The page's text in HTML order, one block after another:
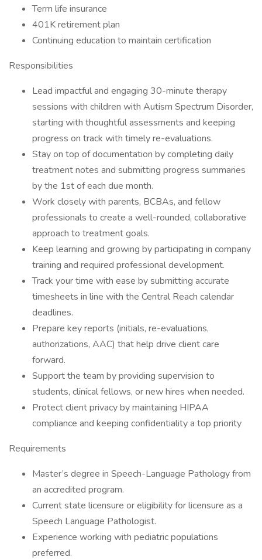
Term life insurance
401K retirement plan
Continuing education to maintain certification
Responsibilities
Lead impactful and engaging 30-minute therapy
sessions with children with Autism Spectrum Disorder,
starting with thoughtful assessments and keeping
progress on track with timely re-evaluations.
Stay on top of documentation by completing daily
treatment notes and submitting progress summaries
by the 1st of each due month.
Work closely with parents, BCBAs, and fellow
professionals to create a well-rounded, collaborative
approach to treatment goals.
Keep learning and growing by participating in company
training and required professional development.
Track your time with ease by submitting accurate
timesheets in line with the Central Reach calendar
deadlines.
Prepare key reports (initials, re-evaluations,
authorizations, AAC) that help drive client care
forward.
Support the team by providing supervision to
students, clinical fellows, or new hires when needed.
Protect client privacy by maintaining HIPAA
compliance and keeping confidentiality a top priority
Requirements
Master’s degree in Speech-Language Pathology from
an accredited program.
Current state licensure or eligibility for licensure as a
Speech Language Pathologist.
Experience working with pediatric populations
preferred.